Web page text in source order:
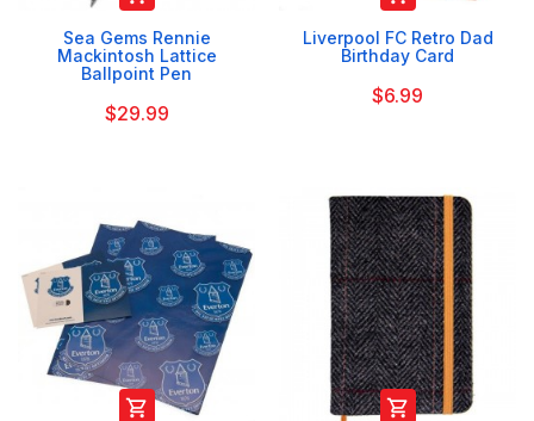
Sea Gems Rennie
Mackintosh Lattice
Ballpoint Pen
$29.99
Liverpool FC Retro Dad
Birthday Card
$6.99
 